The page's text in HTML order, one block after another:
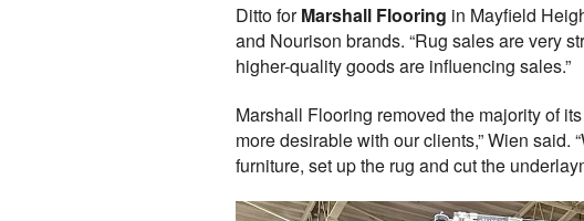
Ditto forMarshall Flooring in Mayfield
and Nourison brands. “Rug sales are very
higher-quality goods are influencing sales.”
Marshall Flooring removed the majority of
more desirable with our clients,” Wien said.
furniture, set up the rug and cut the